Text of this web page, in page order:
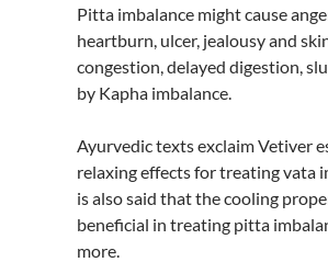
Pitta imbalance might cause
heartburn, ulcer, jealousy and
congestion, delayed digestion,
by Kapha imbalance.
Ayurvedic texts exclaim Vetiver
relaxing effects for treating vata
is also said that the cooling
beneficial in treating pitta
more.